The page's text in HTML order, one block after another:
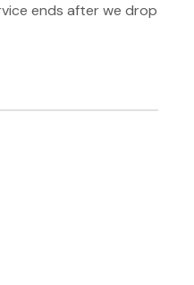
ends after we drop